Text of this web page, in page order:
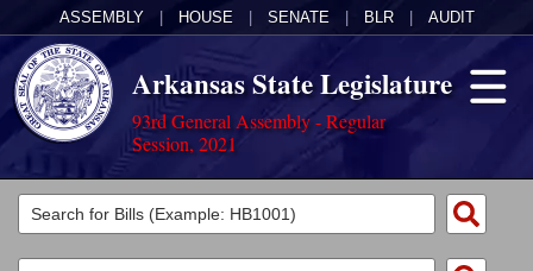
ASSEMBLY HOUSE SENATE BLR AUDIT
Arkansas State Legislature
93rd General Assembly - Regular
Session, 2021
Legislators
List All
Committees